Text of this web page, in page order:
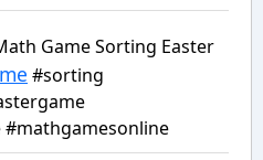
Game Sorting Easter
#sorting